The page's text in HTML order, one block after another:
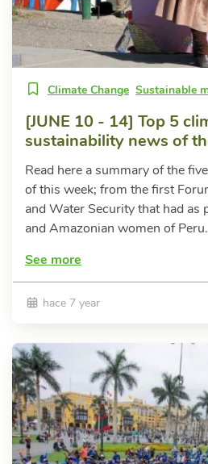
Climate Change Sustainable
[JUNE 10 - 14] Top 5
sustainability news of
Read here a summary of the
of this week; from the first
and Water Security that had as
and Amazonian women of Peru.
See more
hace 7 year